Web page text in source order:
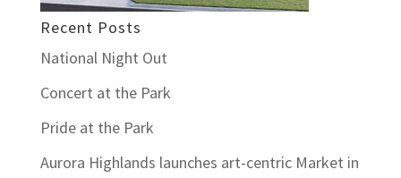
Recent Posts
National Night Out
Concert at the Park
Pride at the Park
Aurora Highlands launches art-centric Market in